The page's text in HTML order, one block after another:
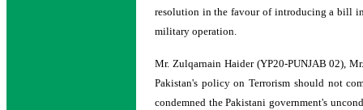
resolution in the favour of introducing a bill
military operation.
Mr. Zulqarnain Haider (YP20-PUNJAB 02),
Pakistan's policy on Terrorism should not
condemned the Pakistani government's